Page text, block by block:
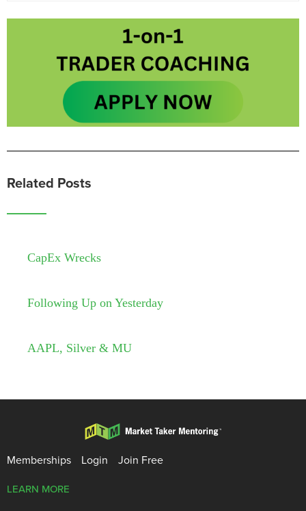
Related Posts
CapEx Wrecks
Following Up on Yesterday
AAPL, Silver & MU
Memberships Login Join Free
LEARN MORE